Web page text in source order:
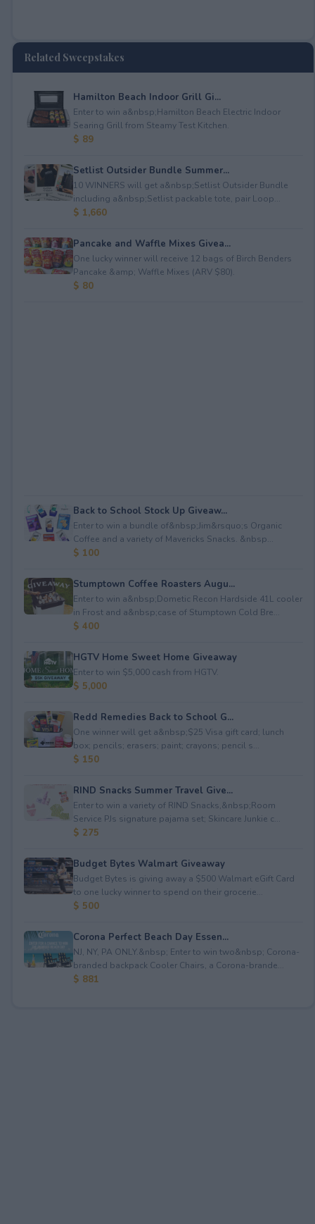
Related Sweepstakes
Hamilton Beach Indoor Grill Gi...
Enter to win a&nbsp;Hamilton Beach Electric Indoor
Searing Grill from Steamy Test Kitchen.
$ 89
Setlist Outsider Bundle Summer...
10 WINNERS will get a&nbsp;Setlist Outsider Bundle
including a&nbsp;Setlist packable tote, pair Loop...
$ 1,660
Pancake and Waffle Mixes Givea...
One lucky winner will receive 12 bags of Birch Benders
Pancake &amp; Waffle Mixes (ARV $80).
$ 80
Back to School Stock Up Giveaw...
Enter to win a bundle of&nbsp;Jim&rsquo;s Organic
Coffee and a variety of Mavericks Snacks. &nbsp...
$ 100
Stumptown Coffee Roasters Augu...
Enter to win a&nbsp;Dometic Recon Hardside 41L cooler
in Frost and a&nbsp;case of Stumptown Cold Bre...
$ 400
HGTV Home Sweet Home Giveaway
Enter to win $5,000 cash from HGTV.
$ 5,000
Redd Remedies Back to School G...
One winner will get a&nbsp;$25 Visa gift card; lunch
box; pencils; erasers; paint; crayons; pencil s...
$ 150
RIND Snacks Summer Travel Give...
Enter to win a variety of RIND Snacks,&nbsp;Room
Service PJs signature pajama set; Skincare Junkie c...
$ 275
Budget Bytes Walmart Giveaway
Budget Bytes is giving away a $500 Walmart eGift Card
to one lucky winner to spend on their grocerie...
$ 500
Corona Perfect Beach Day Essen...
NJ, NY, PA ONLY.&nbsp; Enter to win two&nbsp; Corona-
branded backpack Cooler Chairs, a Corona-brande...
$ 881